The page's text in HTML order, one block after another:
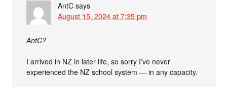
AntC says
August 15, 2024 at 7:35 pm
AntC?
I arrived in NZ in later life, so sorry I’ve never
experienced the NZ school system — in any capacity.